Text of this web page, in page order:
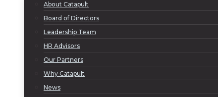
About Catapult
Board of Directors
Leadership Team
HR Advisors
Our Partners
Why Catapult
News